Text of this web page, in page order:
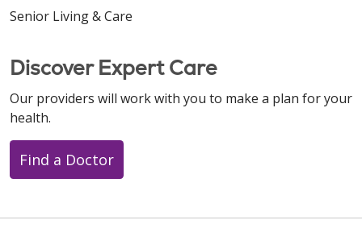
Senior Living & Care
Discover Expert Care
Our providers will work with you to make a plan for your
health.
Find a Doctor